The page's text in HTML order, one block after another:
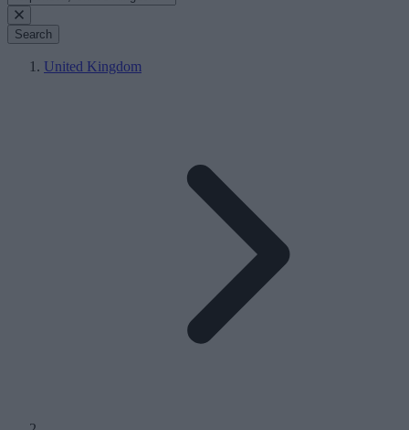
Search
United Kingdom